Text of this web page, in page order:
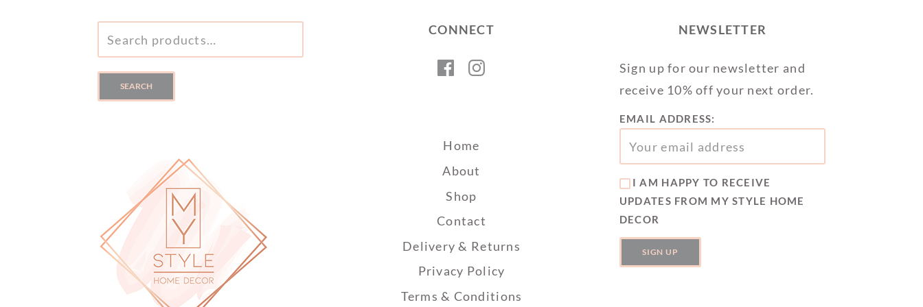
FOR:
SEARCH
CONNECT
Facebook
Home
About
Shop
Contact
Delivery & Returns
Privacy Policy
Terms & Conditions
NEWSLETTER
Sign up for our newsletter and
receive 10% off your next order.
EMAIL ADDRESS:
I AM HAPPY TO RECEIVE
UPDATES FROM MY STYLE HOME
DECOR